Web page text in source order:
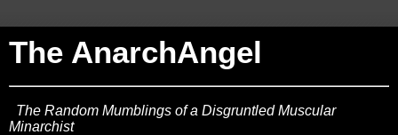
The AnarchAngel
The Random Mumblings of a Disgruntled Muscular
Minarchist